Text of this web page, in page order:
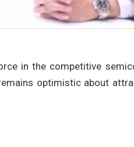
in the competitive
optimistic about